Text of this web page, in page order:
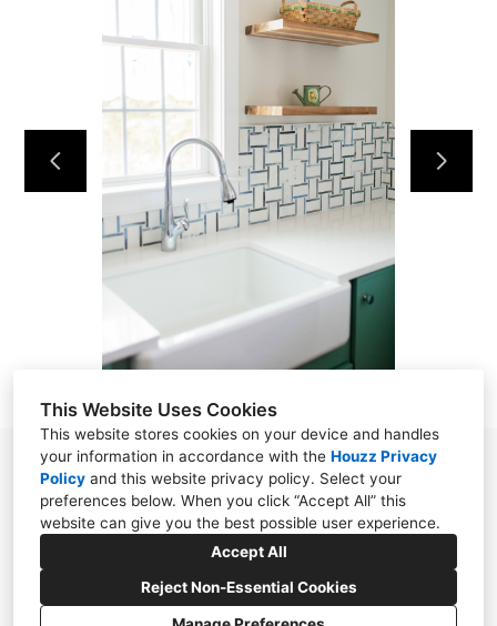
This Website Uses Cookies
This website stores cookies on your device and handles
your information in accordance with the Houzz Privacy
Policy and this website privacy policy. Select your
preferences below. When you click “Accept All” this
website can give you the best possible user experience.
Accept All
Reject Non-Essential Cookies
OHD HOME
CABINETRY
DESIGN SERVICES
SHOWROOM
CUSTOM CLOSETS
OUR TEAM
1400 Texas Avenue, Unit 5, Cape May NJ 08204
(609) 600-3534
info@oconnorhomedesign.com